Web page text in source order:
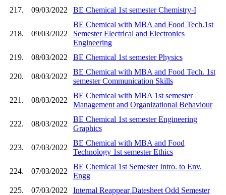
217.
09/03/2022 BE Chemical 1st semester Chemistry-I
218. 09/03/2022
BE Chemical with MBA and Food Tech.1st
Semester Electrical and Electronics
Engineering
219.
08/03/2022 BE Chemical 1st semester Physics
220. 08/03/2022
BE Chemical with MBA and Food Tech. 1st
semester Communication Skills
221. 08/03/2022
BE Chemical with MBA 1st semester
Management and Organizational Behaviour
222. 08/03/2022
BE Chemical 1st semester Engineering
Graphics
223. 07/03/2022
BE Chemical with MBA and Food
Technology 1st semester Ethics
224. 07/03/2022
BE Chemical 1st Semester Intro. to Env.
Engg
225.
07/03/2022 Internal Reappear Datesheet Odd Semester